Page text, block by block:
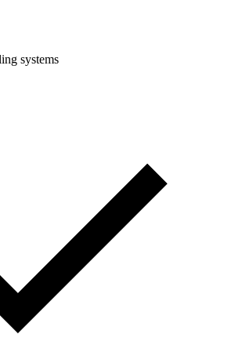
systems